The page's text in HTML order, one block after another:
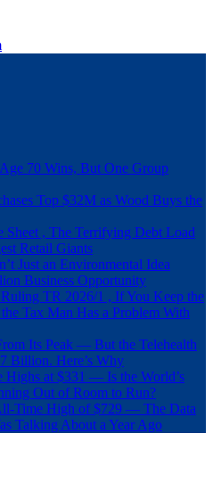
70 Wins, But One Group
Top $32M as Wood Buys the
Sheet , The Terrifying Debt Load
Retail Giants
Just an Environmental Idea
Business Opportunity
TR 2026/1 , If You Keep the
Tax Man Has a Problem With
Its Peak — But the Telehealth
Billion. Here’s Why
Highs at $331 — Is the World’s
Out of Room to Run?
Time High of $729 — The Data
Talking About a Year Ago